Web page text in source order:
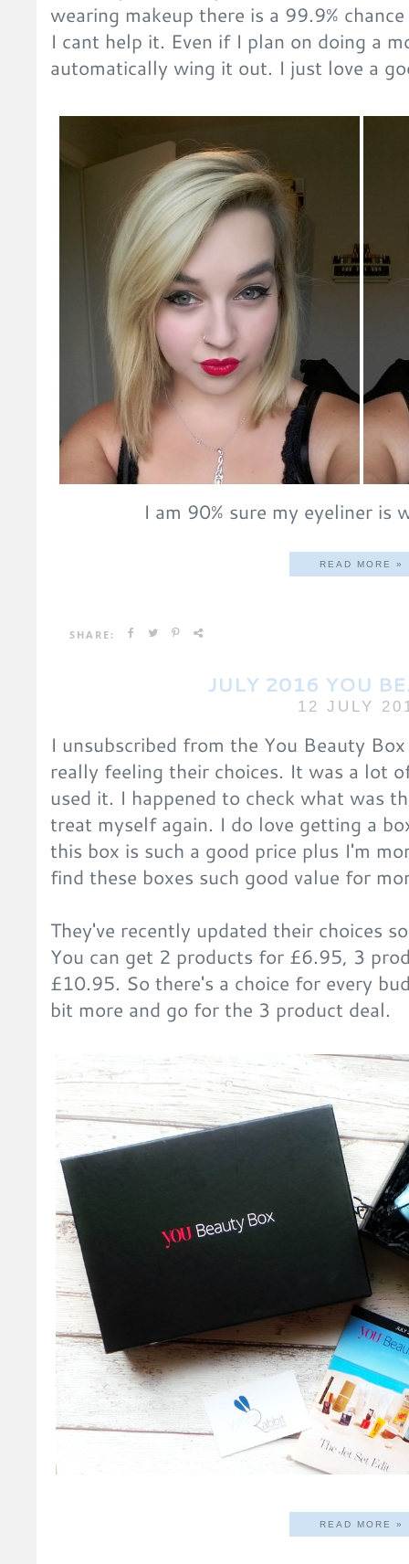
wearing makeup there is a 99.9%
I cant help it. Even if I plan on doing a
automatically wing it out. I just love a
I am 90% sure my eyeliner is
READ MORE »
SHARE:
JULY 2016 YOU
12 JULY
I unsubscribed from the You Beauty
really feeling their choices. It was a lot
used it. I happened to check what was
treat myself again. I do love getting a
this box is such a good price plus I'm
find these boxes such good value for
They've recently updated their choices
You can get 2 products for £6.95, 3
£10.95. So there's a choice for every
bit more and go for the 3 product deal.
READ MORE »